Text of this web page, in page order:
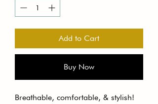
Add to Cart
Buy Now
Breathable, comfortable, & stylish!